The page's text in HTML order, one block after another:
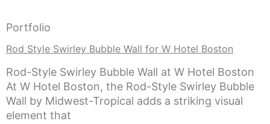
Portfolio
Rod Style Swirley Bubble Wall for W Hotel Boston
Rod-Style Swirley Bubble Wall at W Hotel Boston
At W Hotel Boston, the Rod-Style Swirley Bubble
Wall by Midwest-Tropical adds a striking visual
element that